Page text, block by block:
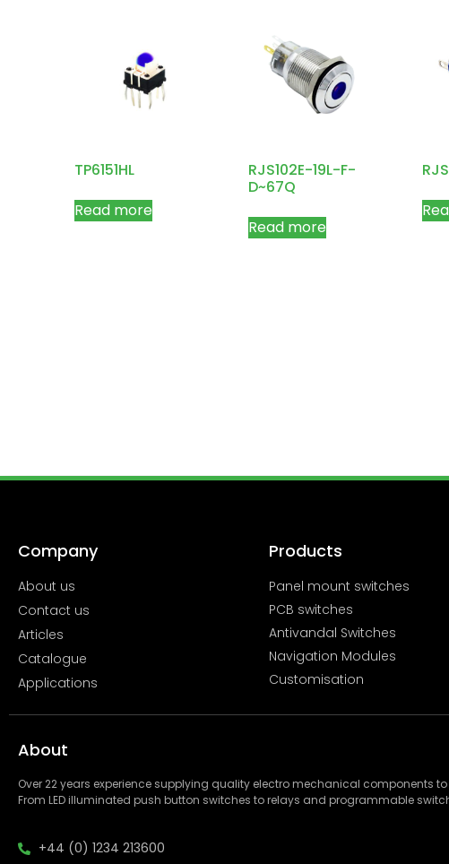
TP6151HL
Read more
RJS102E-19L-F-
D~67Q
Read more
Company
About us
Contact us
Articles
Catalogue
Applications
Products
Panel mount switches
PCB switches
Antivandal Switches
Navigation Modules
Customisation
About
Over 22 years experience supplying quality electro mechanical components
From LED illuminated push button switches to relays and programmable
+44 (0) 1234 213600